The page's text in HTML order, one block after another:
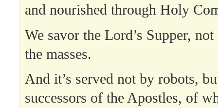
and nourished through Holy
We savor the Lord’s Supper,
the masses.
And it’s served not by robots,
successors of the Apostles, of